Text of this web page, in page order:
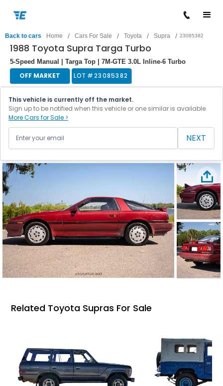
Back to cars Home / Cars For Sale / Toyota / Supra / 23085382
1988 Toyota Supra Targa Turbo
5-Speed Manual | Targa Top | 7M-GTE 3.0L Inline-6 Turbo
OFF MARKET LOT #23085382
This vehicle is currently off the market.
Sign up to be notified when this vehicle or one similar is available.
More Cars for Sale >
NEXT
Related Toyota Supras For Sale